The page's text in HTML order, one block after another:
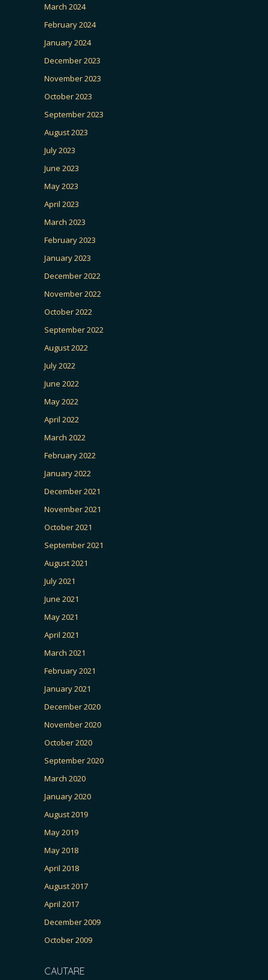
March 2024
February 2024
January 2024
December 2023
November 2023
October 2023
September 2023
August 2023
July 2023
June 2023
May 2023
April 2023
March 2023
February 2023
January 2023
December 2022
November 2022
October 2022
September 2022
August 2022
July 2022
June 2022
May 2022
April 2022
March 2022
February 2022
January 2022
December 2021
November 2021
October 2021
September 2021
August 2021
July 2021
June 2021
May 2021
April 2021
March 2021
February 2021
January 2021
December 2020
November 2020
October 2020
September 2020
March 2020
January 2020
August 2019
May 2019
May 2018
April 2018
August 2017
April 2017
December 2009
October 2009
CAUTARE